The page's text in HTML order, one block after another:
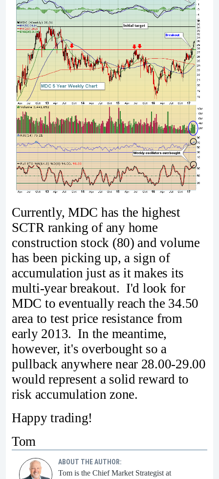
Currently, MDC has the highest
SCTR ranking of any home
construction stock (80) and volume
has been picking up, a sign of
accumulation just as it makes its
multi-year breakout. I'd look for
MDC to eventually reach the 34.50
area to test price resistance from
early 2013. In the meantime,
however, it's overbought so a
pullback anywhere near 28.00-29.00
would represent a solid reward to
risk accumulation zone.
Happy trading!
Tom
ABOUT THE AUTHOR:
Tom is the Chief Market Strategist at